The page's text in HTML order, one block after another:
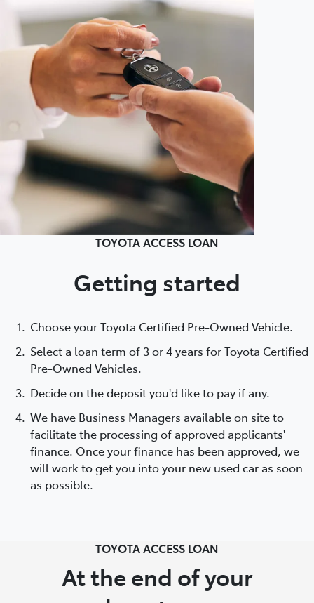
TOYOTA ACCESS LOAN
Getting started
Choose your Toyota Certified Pre-Owned Vehicle.
Select a loan term of 3 or 4 years for Toyota Certified
Pre-Owned Vehicles.
Decide on the deposit you'd like to pay if any.
We have Business Managers available on site to
facilitate the processing of approved applicants'
finance. Once your finance has been approved, we
will work to get you into your new used car as soon
as possible.
TOYOTA ACCESS LOAN
At the end of your